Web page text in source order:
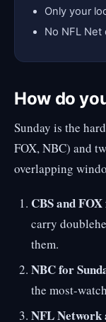
Only your
No NFL Net
How do
Sunday is the
FOX, NBC) and
overlapping
CBS and
carry
them.
NBC for
the most-
NFL Network